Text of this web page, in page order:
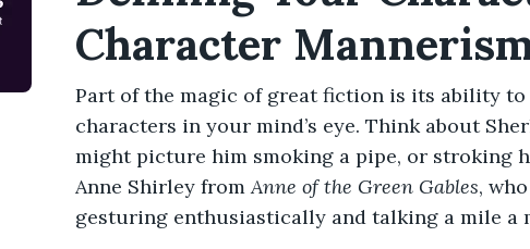
Character
Part of the magic of great fiction is its ability
characters in your mind’s eye. Think about
might picture him smoking a pipe, or stroking
Anne Shirley fromAnne of the Green Gables,
gesturing enthusiastically and talking a mile a